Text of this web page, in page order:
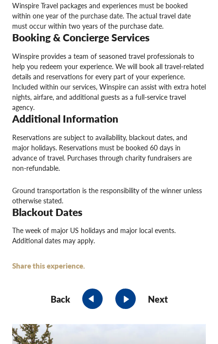
Winspire Travel packages and experiences must be booked
within one year of the purchase date. The actual travel date
must occur within two years of the purchase date.
Booking & Concierge Services
Winspire provides a team of seasoned travel professionals to
help you redeem your experience. We will book all travel-related
details and reservations for every part of your experience.
Included within our services, Winspire can assist with extra hotel
nights, airfare, and additional guests as a full-service travel
agency.
Additional Information
Reservations are subject to availability, blackout dates, and
major holidays. Reservations must be booked 60 days in
advance of travel. Purchases through charity fundraisers are
non-refundable.
Ground transportation is the responsibility of the winner unless
otherwise stated.
Blackout Dates
The week of major US holidays and major local events.
Additional dates may apply.
Share this experience.
Back Next